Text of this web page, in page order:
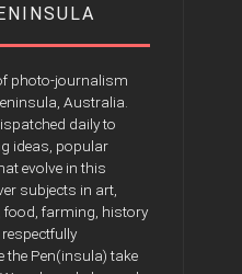
photo-journalism
Australia.
daily to
ideas, popular
evolve in this
subjects in art,
food, farming, history
the Pen(insula) take